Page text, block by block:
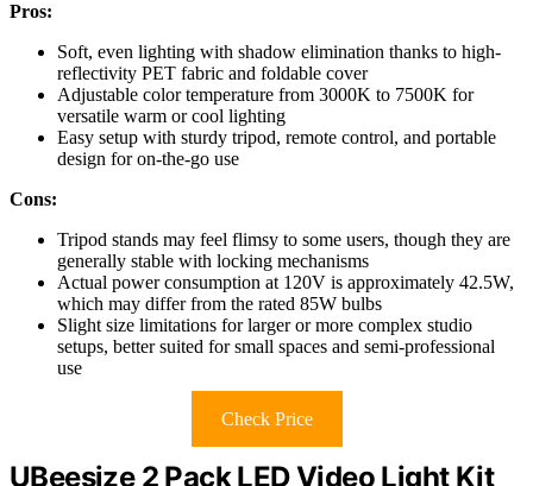
Pros:
Soft, even lighting with shadow elimination thanks to high-
reflectivity PET fabric and foldable cover
Adjustable color temperature from 3000K to 7500K for
versatile warm or cool lighting
Easy setup with sturdy tripod, remote control, and portable
design for on-the-go use
Cons:
Tripod stands may feel flimsy to some users, though they are
generally stable with locking mechanisms
Actual power consumption at 120V is approximately 42.5W,
which may differ from the rated 85W bulbs
Slight size limitations for larger or more complex studio
setups, better suited for small spaces and semi-professional
use
Check Price
UBeesize 2 Pack LED Video Light Kit